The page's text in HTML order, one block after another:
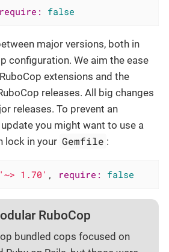
require: false
major versions, both in
configuration. We aim the ease
extensions and the
releases. All big changes
releases. To prevent an
you might want to use a
lock in your Gemfile :
'~> 1.70' , require: false
RuboCop
bundled cops focused on